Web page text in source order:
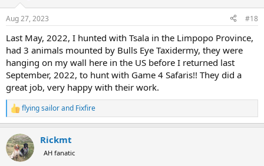
Aug 27, 2023 #18
Last May, 2022, I hunted with Tsala in the Limpopo Province,
had 3 animals mounted by Bulls Eye Taxidermy, they were
hanging on my wall here in the US before I returned last
September, 2022, to hunt with Game 4 Safaris!! They did a
great job, very happy with their work.
R
e
c
t
i
flying sailorand Fixfire
Rickmt
AH fanatic